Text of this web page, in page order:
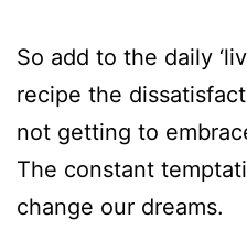
So add to the daily
recipe the
not getting to
The constant
change our dreams.